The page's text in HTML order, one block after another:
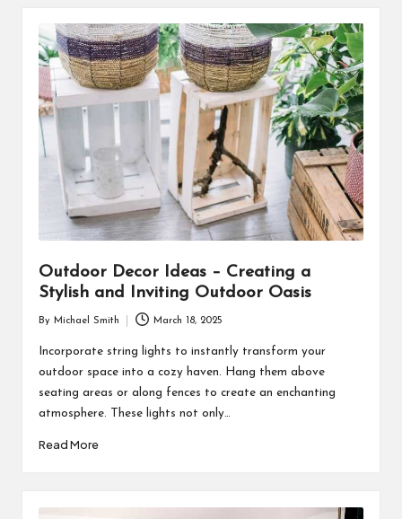
Outdoor Decor Ideas – Creating a
Stylish and Inviting Outdoor Oasis
Posted
by
By Michael Smith March 18, 2025
Incorporate string lights to instantly transform your
outdoor space into a cozy haven. Hang them above
seating areas or along fences to create an enchanting
atmosphere. These lights not only…
Read More